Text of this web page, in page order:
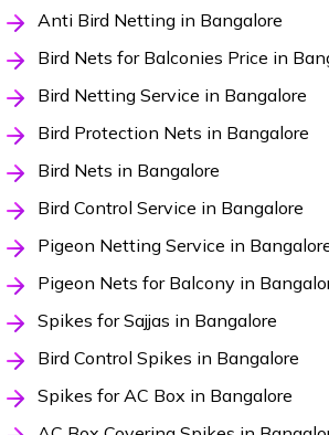
Anti Bird Netting in Bangalore
Bird Nets for Balconies Price in
Bird Netting Service in Bangalore
Bird Protection Nets in Bangalore
Bird Nets in Bangalore
Bird Control Service in Bangalore
Pigeon Netting Service in
Pigeon Nets for Balcony in
Spikes for Sajjas in Bangalore
Bird Control Spikes in Bangalore
Spikes for AC Box in Bangalore